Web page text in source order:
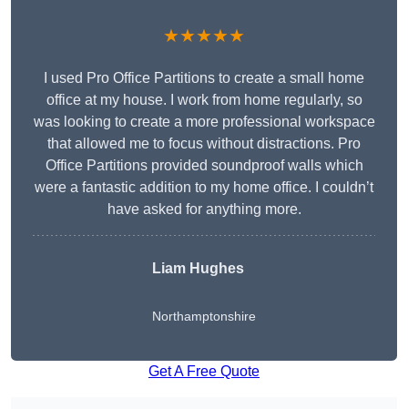
★★★★★
I used Pro Office Partitions to create a small home
office at my house. I work from home regularly, so
was looking to create a more professional workspace
that allowed me to focus without distractions. Pro
Office Partitions provided soundproof walls which
were a fantastic addition to my home office. I couldn’t
have asked for anything more.
Liam Hughes
Northamptonshire
Get A Free Quote